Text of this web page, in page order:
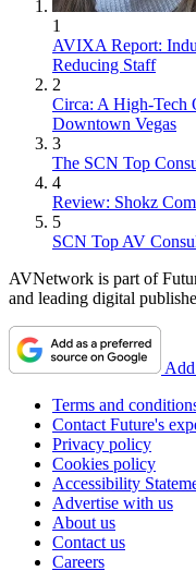
1
AVIXA Report:
Reducing Staff
2
Circa: A High-Tech
Downtown Vegas
3
The SCN Top
4
Review: Shokz
5
SCN Top AV
AVNetwork is part of
and leading digital
Terms and
Contact Future's
Privacy policy
Cookies policy
Accessibility
Advertise with us
About us
Contact us
Careers